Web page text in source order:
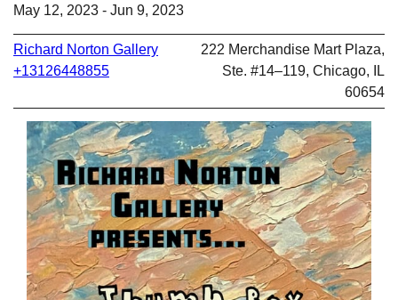
May 12, 2023 - Jun 9, 2023
Richard Norton Gallery
+13126448855
222 Merchandise Mart Plaza,
Ste. #14–119, Chicago, IL
60654